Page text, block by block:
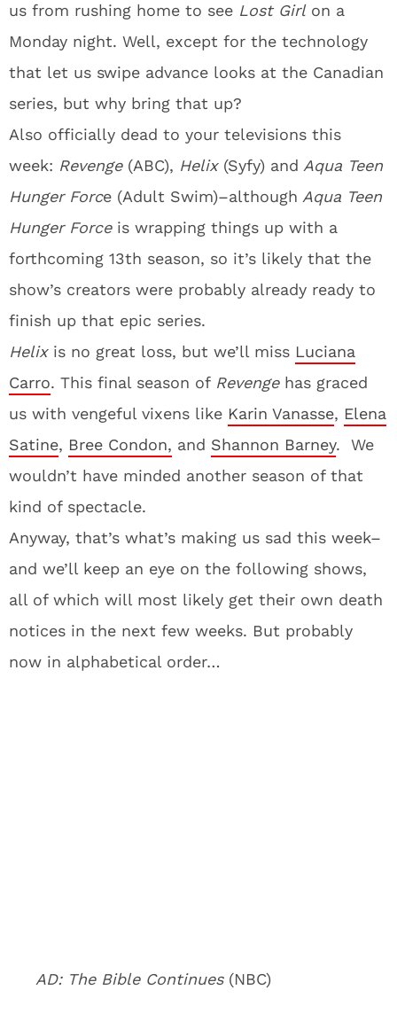
us from rushing home to see Lost Girlon a
Monday night. Well, except for the technology
that let us swipe advance looks at the Canadian
series, but why bring that up?
Also officially dead to your televisions this
week: Revenge(ABC), Helix(Syfy) and Aqua Teen
Hunger Force (Adult Swim)–although Aqua Teen
Hunger Forceis wrapping things up with a
forthcoming 13th season, so it’s likely that the
show’s creators were probably already ready to
finish up that epic series.
Helixis no great loss, but we’ll miss Luciana
Carro. This final season of Revengehas graced
us with vengeful vixens like Karin Vanasse, Elena
Satine, Bree Condon, and Shannon Barney. We
wouldn’t have minded another season of that
kind of spectacle.
Anyway, that’s what’s making us sad this week–
and we’ll keep an eye on the following shows,
all of which will most likely get their own death
notices in the next few weeks. But probably
now in alphabetical order…
AD: The Bible Continues(NBC)